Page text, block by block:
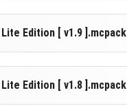
DOWNLOAD
DOWNLOAD
Edition [ v1.9 ].mcpack
Edition [ v1.8 ].mcpack